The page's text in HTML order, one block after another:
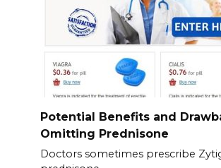
Potential Benefits and
Omitting Prednisone
Doctors sometimes prescribe